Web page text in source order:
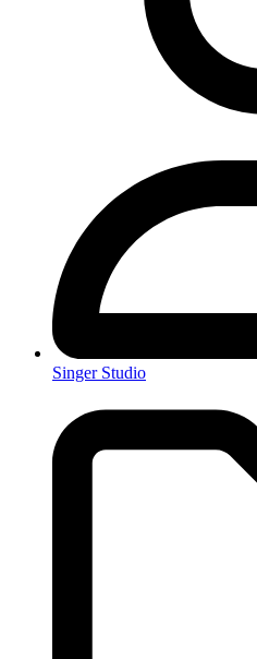
Singer Studio